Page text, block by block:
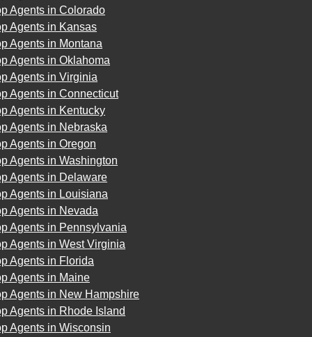
Agents in Colorado
Agents in Kansas
Agents in Montana
Agents in Oklahoma
Agents in Virginia
Agents in Connecticut
Agents in Kentucky
Agents in Nebraska
Agents in Oregon
Agents in Washington
Agents in Delaware
Agents in Louisiana
Agents in Nevada
Agents in Pennsylvania
Agents in West Virginia
Agents in Florida
Agents in Maine
Agents in New Hampshire
Agents in Rhode Island
Agents in Wisconsin